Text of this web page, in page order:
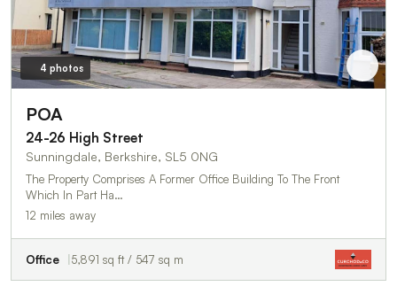
4 photos
POA
24-26 High Street
Sunningdale, Berkshire, SL5 0NG
The Property Comprises A Former Office Building To The Front
Which In Part Ha…
12 miles away
Office 5,891 sq ft / 547 sq m